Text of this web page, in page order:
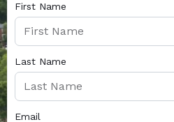
First Name
Last Name
Email